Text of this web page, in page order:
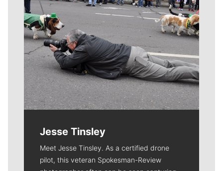
Jesse Tinsley
Meet Jesse Tinsley. As a certified drone
pilot, this veteran Spokesman-Review